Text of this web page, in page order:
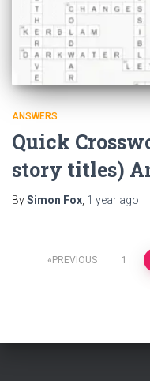
ANSWERS
Quick
story titles)
BySimon Fox 1 year ago
PostsPREVIOUS 1